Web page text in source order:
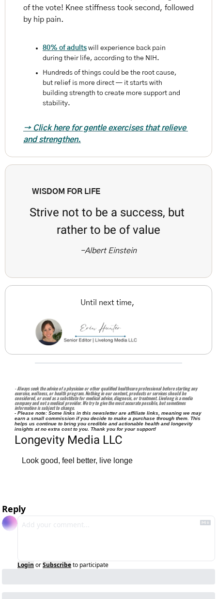
of the vote! Knee stiffness took second, followed
by hip pain.
80% of adults will experience back pain
during their life, according to the NIH.
Hundreds of things could be the root cause,
but relief is more direct — it starts with
building strength to create more support and
stability.
→ Click here for gentle exercises that relieve
and strengthen.
WISDOM FOR LIFE
Strive not to be a success, but
rather to be of value
-Albert Einstein
Until next time,
- Always seek the advice of a physician or other qualified healthcare professional before starting any
exercise, wellness, or health program. Nothing in our content, products or services should be
considered, or used as a substitute for medical advice, diagnosis, or treatment. Livelong is a media
company and not a medical provider. We try to give the most accurate possible, but sometimes
information is subject to change.
- Please note: Some links in this newsletter are affiliate links, meaning we may
earn a small commission if you decide to make a purchase through them. This
helps us continue to bring you credible and actionable health and longevity
insights at no extra cost to you. Thank you for your support!
Longevity Media LLC
Look good, feel better, live longe
Reply
Login orSubscribeto participate